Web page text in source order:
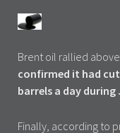
Brent oil rallied
confirmed it had
barrels a day during
Finally, according to